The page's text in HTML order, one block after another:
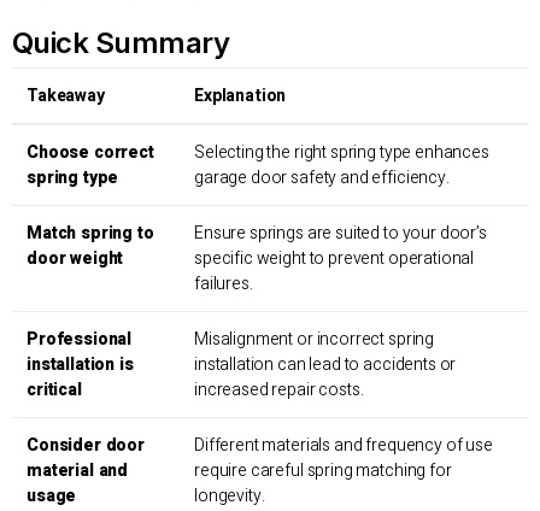
Quick Summary
Takeaway Explanation
Choose correct
spring type
Selecting the right spring type enhances
garage door safety and efficiency.
Match spring to
door weight
Ensure springs are suited to your door’s
specific weight to prevent operational
failures.
Professional
installation is
critical
Misalignment or incorrect spring
installation can lead to accidents or
increased repair costs.
Consider door
material and
usage
Different materials and frequency of use
require careful spring matching for
longevity.